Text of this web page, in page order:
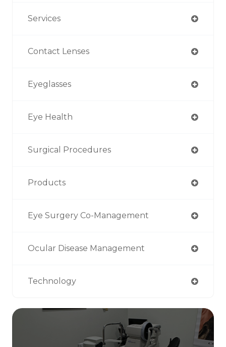
Services
Contact Lenses
Eyeglasses
Eye Health
Surgical Procedures
Products
Eye Surgery Co-Management
Ocular Disease Management
Technology